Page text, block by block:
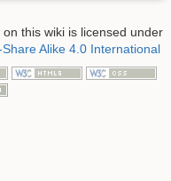
this wiki is licensed under
Alike 4.0 International